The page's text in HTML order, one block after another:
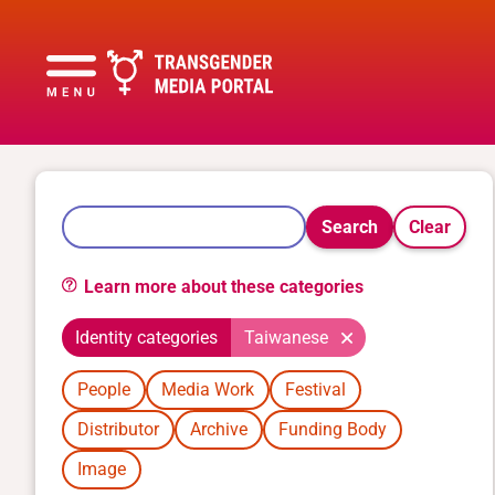
Search Clear
Learn more about these categories
Identity categories Taiwanese
People Media Work
Festival
Distributor
Archive
Funding Body
Image